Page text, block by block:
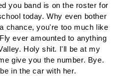
you band is on the roster for
today. Why even bother
chance, you're too much like
ever amounted to anything
Holy shit. I'll be at my
give you the number. Bye.
in the car with her.